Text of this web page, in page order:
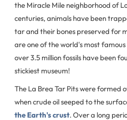
the Miracle Mile neighborhood of
centuries, animals have been
tar and their bones preserved for
are one of the world's most famous
over 3.5 million fossils have been
stickiest museum!
The La Brea Tar Pits were formed
when crude oil seeped to the
the Earth's crust. Over a long